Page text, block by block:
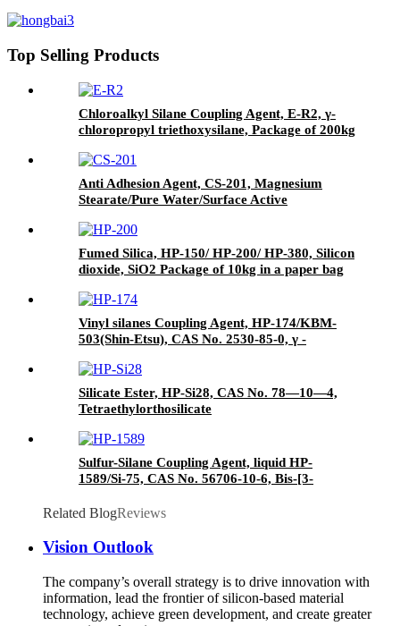
Top Selling Products
Chloroalkyl Silane Coupling Agent, E-R2, γ-
chloropropyl triethoxysilane, Package of 200kg
Anti Adhesion Agent, CS-201, Magnesium
Stearate/Pure Water/Surface Active
paper drums
Fumed Silica, HP-150/ HP-200/ HP-380, Silicon
dioxide, SiO2 Package of 10kg in a paper bag
Vinyl silanes Coupling Agent, HP-174/KBM-
503(Shin-Etsu), CAS No. 2530-85-0, γ -
Silicate Ester, HP-Si28, CAS No. 78—10—4,
Tetraethylorthosilicate
Sulfur-Silane Coupling Agent, liquid HP-
1589/Si-75, CAS No. 56706-10-6, Bis-[3-
Related BlogReviews
Vision Outlook
The company’s overall strategy is to drive innovation with
information, lead the frontier of silicon-based material
technology, achieve green development, and create greater